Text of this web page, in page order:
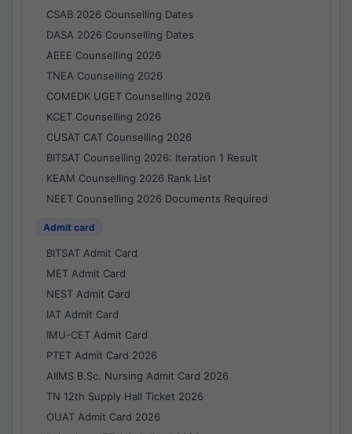
CSAB 2026 Counselling Dates
DASA 2026 Counselling Dates
AEEE Counselling 2026
TNEA Counselling 2026
COMEDK UGET Counselling 2026
KCET Counselling 2026
CUSAT CAT Counselling 2026
BITSAT Counselling 2026: Iteration 1 Result
KEAM Counselling 2026 Rank List
NEET Counselling 2026 Documents Required
Admit card
BITSAT Admit Card
MET Admit Card
NEST Admit Card
IAT Admit Card
IMU-CET Admit Card
PTET Admit Card 2026
AIIMS B.Sc. Nursing Admit Card 2026
TN 12th Supply Hall Ticket 2026
OUAT Admit Card 2026